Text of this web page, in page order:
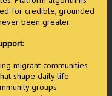
for credible, grounded
been greater.
migrant communities
shape daily life
groups